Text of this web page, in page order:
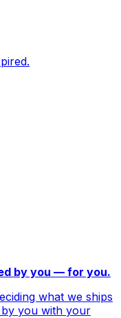
by you — for you.
what we ships
by you with your